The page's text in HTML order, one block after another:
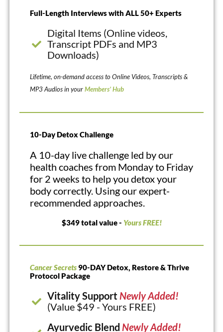
Full-Length Interviews with ALL 50+ Experts
Digital Items (Online videos,
Transcript PDFs and MP3
Downloads)
Lifetime, on-demand access to Online Videos, Transcripts &
MP3 Audios in yourMembers’ Hub
10-Day Detox Challenge
A 10-day live challenge led by our
health coaches from Monday to Friday
for 2 weeks to help you detox your
body correctly. Using our expert-
recommended approaches.
$349 total value - Yours FREE!
Cancer Secrets90-DAY Detox, Restore & Thrive
Protocol Package
Vitality Support Newly Added!
(Value $49 - Yours FREE)
Ayurvedic Blend Newly Added!